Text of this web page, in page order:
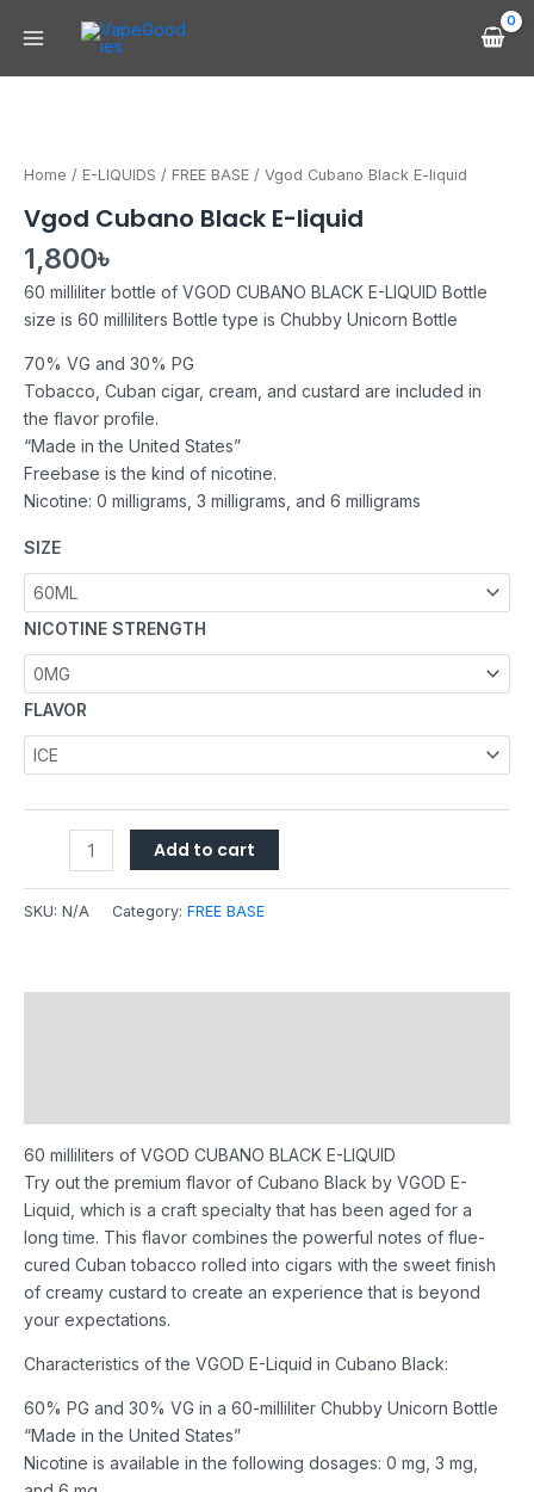
Home / E-LIQUIDS / FREE BASE / Vgod Cubano Black E-liquid
Vgod Cubano Black E-liquid
1,800৳
60 milliliter bottle of VGOD CUBANO BLACK E-LIQUID Bottle
size is 60 milliliters Bottle type is Chubby Unicorn Bottle
70% VG and 30% PG
Tobacco, Cuban cigar, cream, and custard are included in
the flavor profile.
“Made in the United States”
Freebase is the kind of nicotine.
Nicotine: 0 milligrams, 3 milligrams, and 6 milligrams
SIZE
NICOTINE STRENGTH
FLAVOR
Black
liquid
quantity
Add to cart
SKU: N/A Category: FREE BASE
60 milliliters of VGOD CUBANO BLACK E-LIQUID
Try out the premium flavor of Cubano Black by VGOD E-
Liquid, which is a craft specialty that has been aged for a
long time. This flavor combines the powerful notes of flue-
cured Cuban tobacco rolled into cigars with the sweet finish
of creamy custard to create an experience that is beyond
your expectations.
Characteristics of the VGOD E-Liquid in Cubano Black:
60% PG and 30% VG in a 60-milliliter Chubby Unicorn Bottle
“Made in the United States”
Nicotine is available in the following dosages: 0 mg, 3 mg,